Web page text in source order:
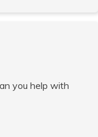
you help with